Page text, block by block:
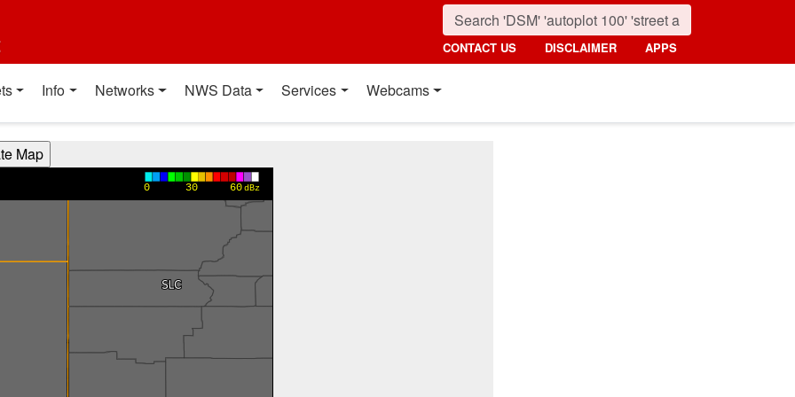
CONTACT US DISCLAIMER APPS
Info Networks NWS Data Services Webcams